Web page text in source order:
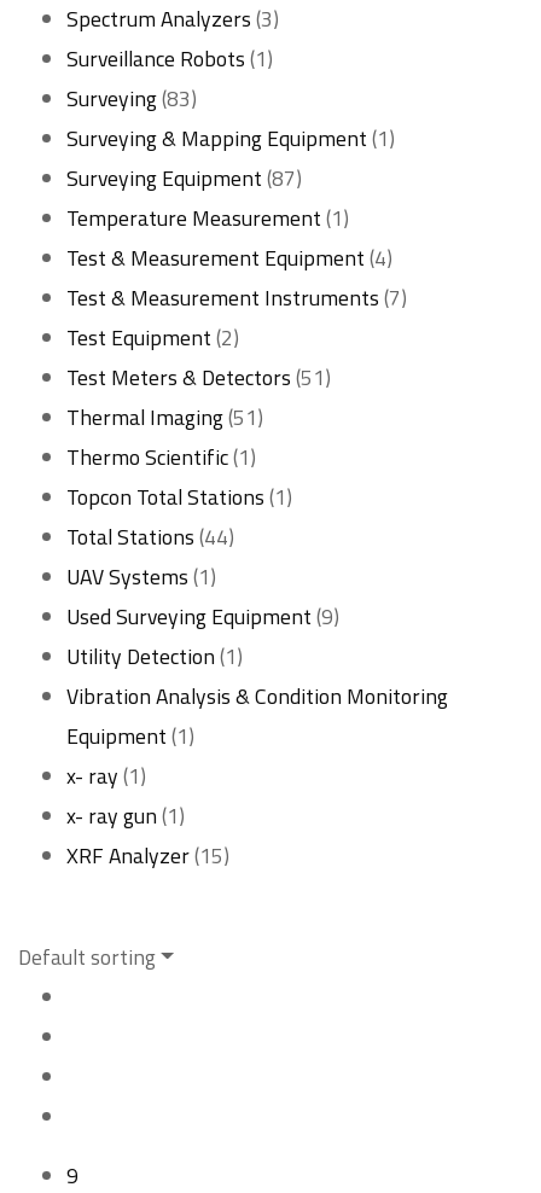
product
Spectrum Analyzers 33
Surveillance Robots 11
Surveying 8383
products
Surveying & Mapping Equipment 11
Surveying Equipment 8787
products
Temperature Measurement 11
product
Test & Measurement Equipment 44
products
Test & Measurement Instruments 77
Test Equipment 22
products
Test Meters & Detectors 5151
Thermal Imaging 5151
Thermo Scientific 11
product
Topcon Total Stations 11
Total Stations 4444
UAV Systems 11
product
Used Surveying Equipment 99
Utility Detection 11
product
Vibration Analysis & Condition Monitoring
Equipment 11
x- ray 11
product
x- ray gun 11
product
XRF Analyzer 1515
Default sorting
9